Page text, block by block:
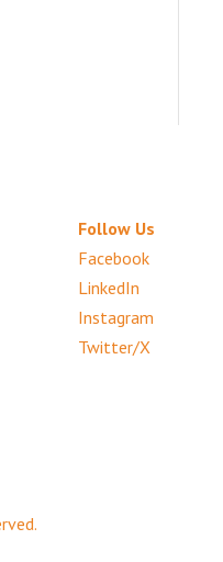
Follow Us
Facebook
LinkedIn
Instagram
Twitter/X